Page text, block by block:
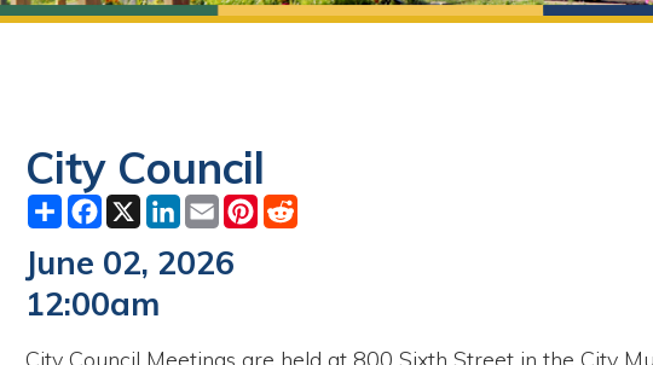
ShareFacebookLinkedIn Pinterest
Reddit
02, 2026
Council Meetings are held at 800 Sixth Street in the City Municipal
dates and times for this event: